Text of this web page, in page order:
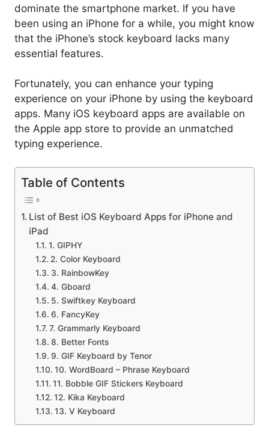
dominate the smartphone market. If you have
been using an iPhone for a while, you might know
that the iPhone’s stock keyboard lacks many
essential features.
Fortunately, you can enhance your typing
experience on your iPhone by using the keyboard
apps. Many iOS keyboard apps are available on
the Apple app store to provide an unmatched
typing experience.
Table of Contents
List of Best iOS Keyboard Apps for iPhone and
iPad
1. GIPHY
2. Color Keyboard
3. RainbowKey
4. Gboard
5. Swiftkey Keyboard
6. FancyKey
7. Grammarly Keyboard
8. Better Fonts
9. GIF Keyboard by Tenor
10. WordBoard – Phrase Keyboard
11. Bobble GIF Stickers Keyboard
12. Kika Keyboard
13. V Keyboard